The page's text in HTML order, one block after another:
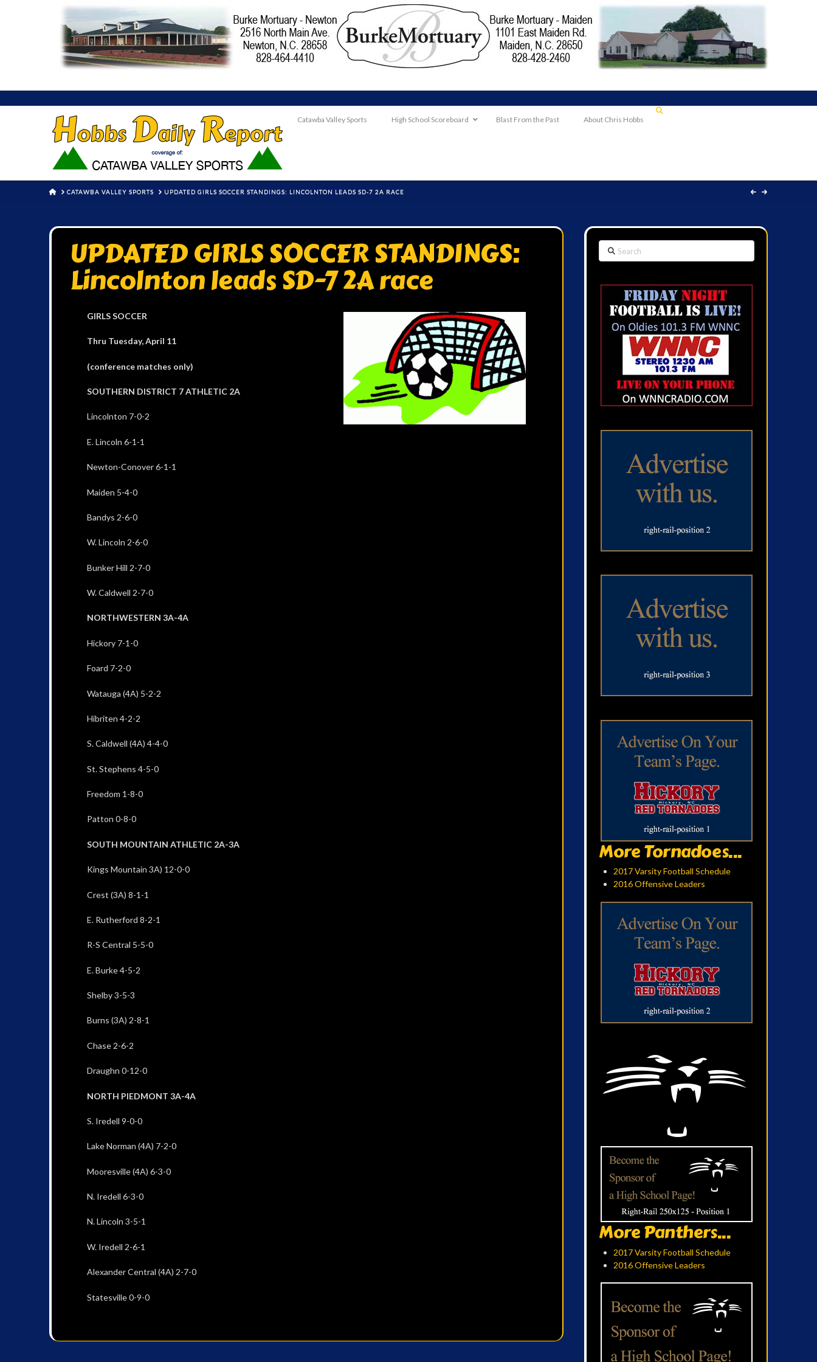
Catawba Valley Sports High School Scoreboard Blast From the Past About Chris Hobbs
HOMECATAWBA VALLEY SPORTS UPDATED GIRLS SOCCER STANDINGS: LINCOLNTON LEADS SD-7 2A RACE
UPDATED GIRLS SOCCER STANDINGS:
Lincolnton leads SD-7 2A race
GIRLS SOCCER
Thru Tuesday, April 11
(conference matches only)
SOUTHERN DISTRICT 7 ATHLETIC 2A
Lincolnton 7-0-2
E. Lincoln 6-1-1
Newton-Conover 6-1-1
Maiden 5-4-0
Bandys 2-6-0
W. Lincoln 2-6-0
Bunker Hill 2-7-0
W. Caldwell 2-7-0
NORTHWESTERN 3A-4A
Hickory 7-1-0
Foard 7-2-0
Watauga (4A) 5-2-2
Hibriten 4-2-2
S. Caldwell (4A) 4-4-0
St. Stephens 4-5-0
Freedom 1-8-0
Patton 0-8-0
SOUTH MOUNTAIN ATHLETIC 2A-3A
Kings Mountain 3A) 12-0-0
Crest (3A) 8-1-1
E. Rutherford 8-2-1
R-S Central 5-5-0
E. Burke 4-5-2
Shelby 3-5-3
Burns (3A) 2-8-1
Chase 2-6-2
Draughn 0-12-0
NORTH PIEDMONT 3A-4A
S. Iredell 9-0-0
Lake Norman (4A) 7-2-0
Mooresville (4A) 6-3-0
N. Iredell 6-3-0
N. Lincoln 3-5-1
W. Iredell 2-6-1
Alexander Central (4A) 2-7-0
Statesville 0-9-0
Search
More Tornadoes...
2017 Varsity Football Schedule
2016 Offensive Leaders
More Panthers...
2017 Varsity Football Schedule
2016 Offensive Leaders